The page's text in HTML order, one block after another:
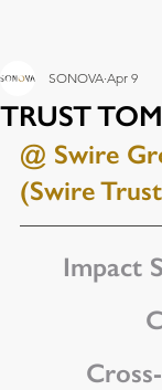
TRUST
SONOVA Apr 9
@ Swire
(Swire
Impact